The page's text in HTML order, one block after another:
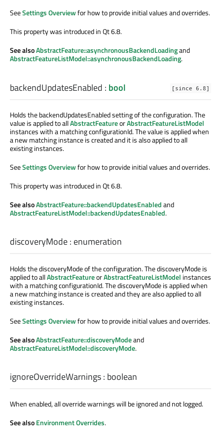
SeeSettings Overviewfor how to provide initial values and overrides.
This property was introduced in Qt 6.8.
See alsoAbstractFeature::asynchronousBackendLoadingand
AbstractFeatureListModel::asynchronousBackendLoading.
backendUpdatesEnabled : bool [since 6.8]
Holds the backendUpdatesEnabled setting of the configuration. The
value is applied to allAbstractFeatureorAbstractFeatureListModel
instances with a matching configurationId. The value is applied when
a new matching instance is created and it is also applied to all
existing instances.
SeeSettings Overviewfor how to provide initial values and overrides.
This property was introduced in Qt 6.8.
See alsoAbstractFeature::backendUpdatesEnabledand
AbstractFeatureListModel::backendUpdatesEnabled.
discoveryMode: enumeration
Holds the discoveryMode of the configuration. The discoveryMode is
applied to allAbstractFeatureorAbstractFeatureListModel instances
with a matching configurationId. The discoveryMode is applied when
a new matching instance is created and they are also applied to all
existing instances.
SeeSettings Overviewfor how to provide initial values and overrides.
See alsoAbstractFeature::discoveryModeand
AbstractFeatureListModel::discoveryMode.
ignoreOverrideWarnings: boolean
When enabled, all override warnings will be ignored and not logged.
See alsoEnvironment Overrides.